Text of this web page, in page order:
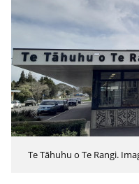
Te Tāhuhu o Te Rangi.